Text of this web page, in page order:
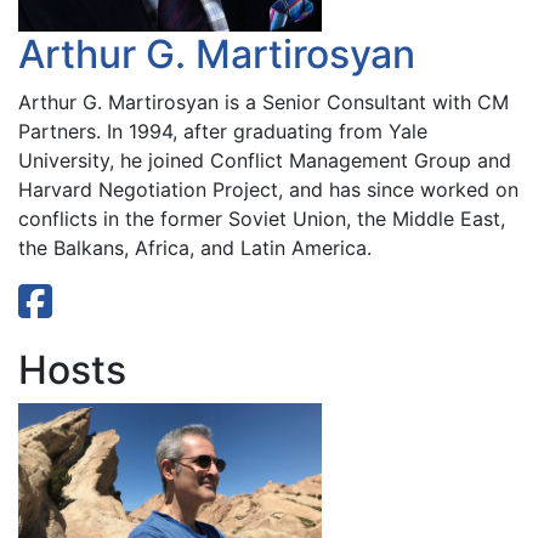
Arthur G. Martirosyan
Arthur G. Martirosyan is a Senior Consultant with CM
Partners. In 1994, after graduating from Yale
University, he joined Conflict Management Group and
Harvard Negotiation Project, and has since worked on
conflicts in the former Soviet Union, the Middle East,
the Balkans, Africa, and Latin America.
Hosts